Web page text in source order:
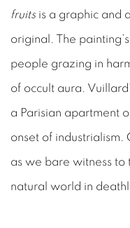
fruits is a graphic and
original. The
people grazing in
of occult aura.
a Parisian apartment
onset of industrialism.
as we bare witness to
natural world in